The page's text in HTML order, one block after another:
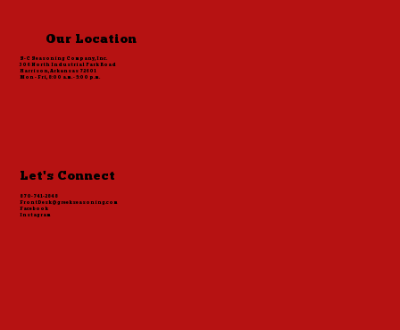
Let's Connect
870-741-2848
FrontDesk@greekseasoning.com
Facebook
Instagram
Our Location
S-C Seasoning Company, Inc.
306 North Industrial Park Road
Harrison, Arkansas 72601
Mon - Fri, 8:00 a.m. - 5:00 p.m.